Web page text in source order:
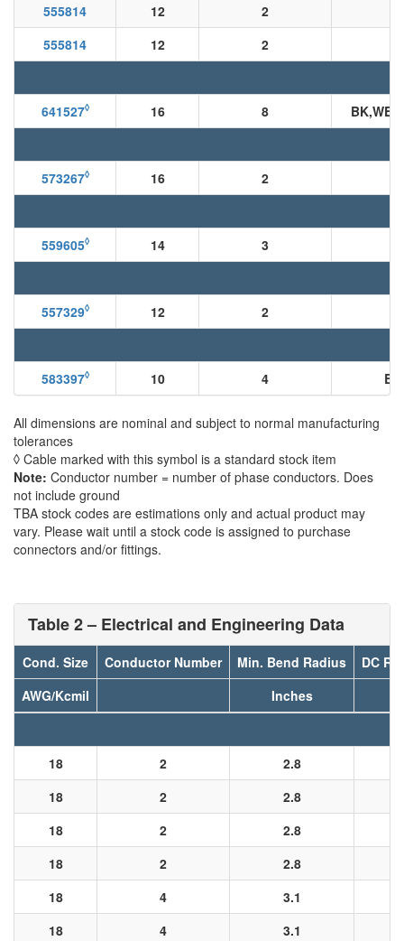
555814 12
2
555814
12 2
641527◊ 16 8
573267◊ 16 2
559605◊ 14 3
557329◊ 12 2
583397◊ 10 4
All dimensions are nominal and subject to normal manufacturing
tolerances
◊ Cable marked with this symbol is a standard stock item
Note: Conductor number = number of phase conductors. Does
not include ground
TBA stock codes are estimations only and actual product may
vary. Please wait until a stock code is assigned to purchase
connectors and/or fittings.
Table 2 – Electrical and Engineering Data
Cond. Size Conductor Number Min. Bend Radius
DC
AWG/Kcmil
Inches
18 2
2.8
18
2
2.8
18
2
2.8
18
2
2.8
18
4
3.1
18
4 3.1